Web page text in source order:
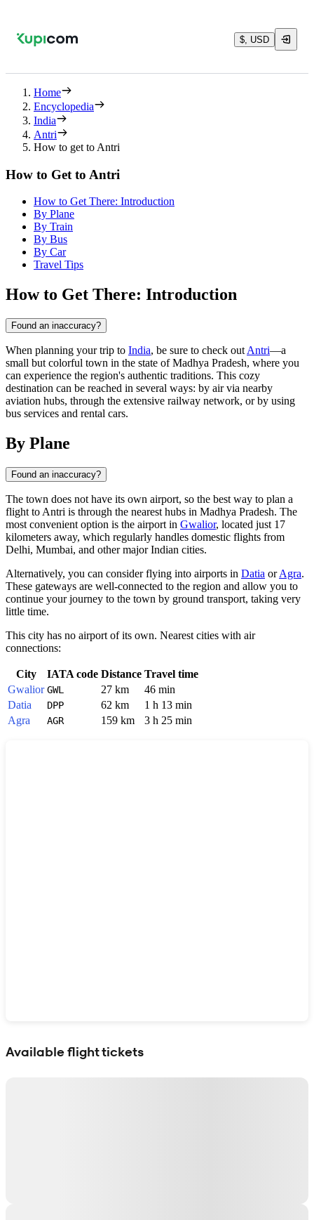
$, USD
Home
Encyclopedia
India
Antri
How to get to Antri
How to Get to Antri
How to Get There: Introduction
By Plane
By Train
By Bus
By Car
Travel Tips
How to Get There: Introduction
Found an inaccuracy?
When planning your trip to India, be sure to check out Antri—a
small but colorful town in the state of Madhya Pradesh, where you
can experience the region's authentic traditions. This cozy
destination can be reached in several ways: by air via nearby
aviation hubs, through the extensive railway network, or by using
bus services and rental cars.
By Plane
Found an inaccuracy?
The town does not have its own airport, so the best way to plan a
flight to Antri is through the nearest hubs in Madhya Pradesh. The
most convenient option is the airport in Gwalior, located just 17
kilometers away, which regularly handles domestic flights from
Delhi, Mumbai, and other majorIndian cities.
Alternatively, you can consider flying into airports in Datia orAgra.
These gateways are well-connected to the region and allow you to
continue your journey to the town by ground transport, taking very
little time.
This city has no airport of its own. Nearest cities with air
connections:
City IATA code Distance Travel time
Gwalior GWL 27 km
46 min
Datia
DPP 62 km
1 h 13 min
Agra
AGR 159 km 3 h 25 min
Available flight tickets